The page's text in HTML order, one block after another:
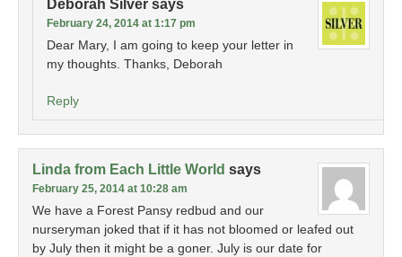
Deborah Silver says
February 24, 2014 at 1:17 pm
Dear Mary, I am going to keep your letter in
my thoughts. Thanks, Deborah
Reply
Linda from Each Little World says
February 25, 2014 at 10:28 am
We have a Forest Pansy redbud and our
nurseryman joked that if it has not bloomed or leafed out
by July then it might be a goner. July is our date for